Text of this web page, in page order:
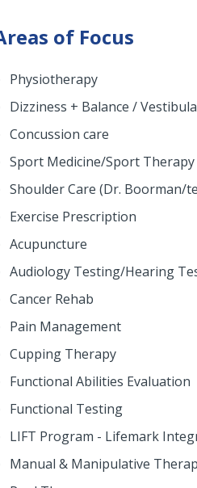
of Focus
Physiotherapy
Dizziness + Balance /
Concussion care
Sport Medicine/Sport Therapy
Shoulder Care (Dr. Boorman/
Exercise Prescription
Acupuncture
Audiology Testing/Hearing
Cancer Rehab
Pain Management
Cupping Therapy
Functional Abilities Evaluation
Functional Testing
LIFT Program - Lifemark
Manual & Manipulative